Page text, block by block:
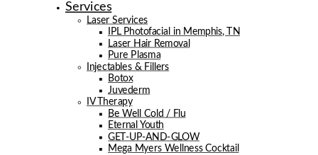
Services
Laser Services
IPL Photofacial in Memphis, TN
Laser Hair Removal
Pure Plasma
Injectables & Fillers
Botox
Juvederm
IV Therapy
Be Well Cold / Flu
Eternal Youth
GET-UP-AND-GLOW
Mega Myers Wellness Cocktail